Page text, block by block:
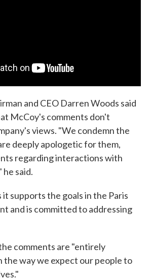
and CEO Darren Woods said
McCoy's comments don't
views. "We condemn the
deeply apologetic for them,
regarding interactions with
said.
it supports the goals in the Paris
and is committed to addressing
comments are "entirely
way we expect our people to